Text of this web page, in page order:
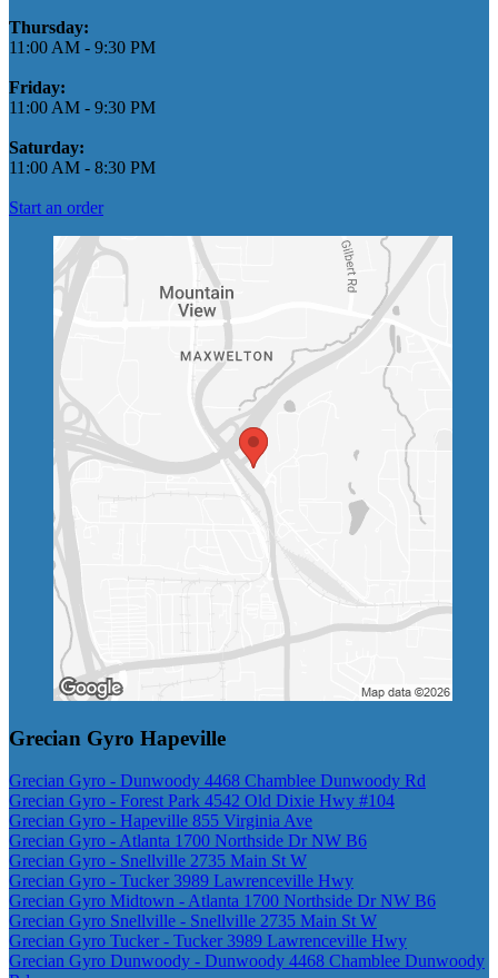
Thursday:
11:00 AM - 9:30 PM
Friday:
11:00 AM - 9:30 PM
Saturday:
11:00 AM - 8:30 PM
Start an order
Grecian Gyro Hapeville
Grecian Gyro - Dunwoody 4468 Chamblee Dunwoody Rd
Grecian Gyro - Forest Park 4542 Old Dixie Hwy #104
Grecian Gyro - Hapeville 855 Virginia Ave
Grecian Gyro - Atlanta 1700 Northside Dr NW B6
Grecian Gyro - Snellville 2735 Main St W
Grecian Gyro - Tucker 3989 Lawrenceville Hwy
Grecian Gyro Midtown - Atlanta 1700 Northside Dr NW B6
Grecian Gyro Snellville - Snellville 2735 Main St W
Grecian Gyro Tucker - Tucker 3989 Lawrenceville Hwy
Grecian Gyro Dunwoody - Dunwoody 4468 Chamblee Dunwoody